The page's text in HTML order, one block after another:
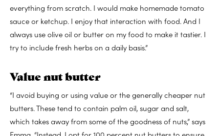
everything from scratch. I would make homemade tomato
sauce or ketchup. I enjoy that interaction with food. And I
always use olive oil or butter on my food to make it tastier. I
try to include fresh herbs on a daily basis.”
Value nut butter
“I avoid buying or using value or the generally cheaper nut
butters. These tend to contain palm oil, sugar and salt,
which takes away from some of the goodness of nuts,” says